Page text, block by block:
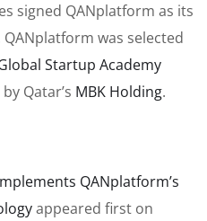
signed QANplatform as its
was selected
Startup Academy
Qatar’s MBK Holding.
QANplatform’s
appeared first on